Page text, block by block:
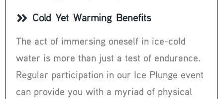
Cold Yet Warming Benefits
The act of immersing oneself in ice-cold
water is more than just a test of endurance.
Regular participation in our Ice Plunge event
can provide you with a myriad of physical